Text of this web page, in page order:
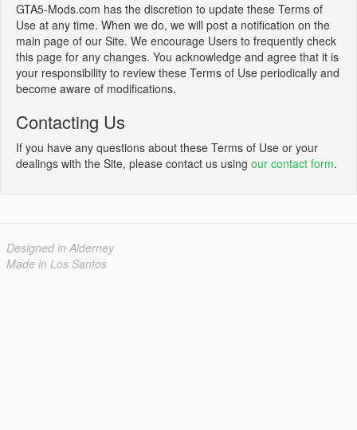
GTA5-Mods.com has the discretion to update these Terms of
Use at any time. When we do, we will post a notification on the
main page of our Site. We encourage Users to frequently check
this page for any changes. You acknowledge and agree that it is
your responsibility to review these Terms of Use periodically and
become aware of modifications.
Contacting Us
If you have any questions about these Terms of Use or your
dealings with the Site, please contact us using our contact form.
Designed in Alderney
Made in Los Santos